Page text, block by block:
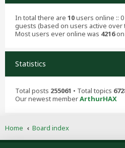
In total there are 10users online ::
guests (based on users active over
Most users ever online was 4216on
Statistics
Total posts 255061 • Total topics
Our newest memberArthurHAX
Home Board index